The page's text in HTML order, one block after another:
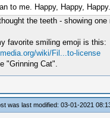
to me. Happy, Happy, Happy.
the teeth - showing
favorite smiling emoji is this:
wiki/Fil...to-license
"Grinning Cat".
was last modified: 03-01-2021